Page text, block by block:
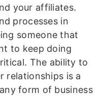
your affiliates.
processes in
someone that
to keep doing
The ability to
relationships is a
form of business